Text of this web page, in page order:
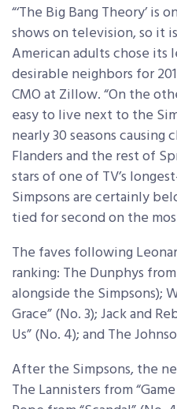
“‘The Big Bang Theory’
shows on television, so it
American adults chose its
desirable neighbors for
CMO at Zillow. “On the
easy to live next to the
nearly 30 seasons
Flanders and the rest of
stars of one of TV’s
Simpsons are certainly
tied for second on the
The faves following
ranking: The Dunphys
alongside the Simpsons);
Grace” (No. 3); Jack and
Us” (No. 4); and The
After the Simpsons, the
The Lannisters from